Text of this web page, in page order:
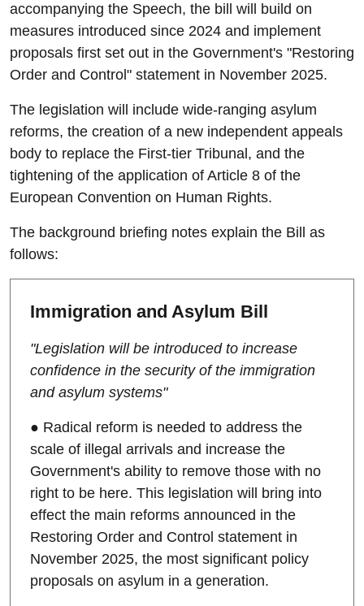
accompanying the Speech, the bill will build on
measures introduced since 2024 and implement
proposals first set out in the Government's "Restoring
Order and Control" statement in November 2025.
The legislation will include wide-ranging asylum
reforms, the creation of a new independent appeals
body to replace the First-tier Tribunal, and the
tightening of the application of Article 8 of the
European Convention on Human Rights.
The background briefing notes explain the Bill as
follows:
Immigration and Asylum Bill
"Legislation will be introduced to increase
confidence in the security of the immigration
and asylum systems"
● Radical reform is needed to address the
scale of illegal arrivals and increase the
Government's ability to remove those with no
right to be here. This legislation will bring into
effect the main reforms announced in the
Restoring Order and Control statement in
November 2025, the most significant policy
proposals on asylum in a generation.